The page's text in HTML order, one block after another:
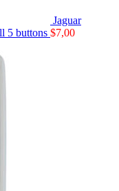
Jaguar
5 buttons $7,00